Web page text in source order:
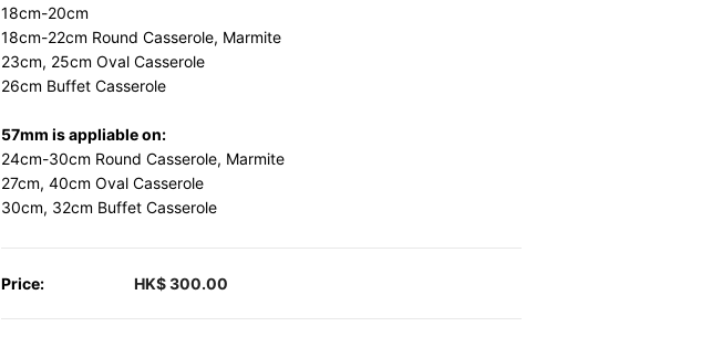
18cm-20cm
18cm-22cm Round Casserole, Marmite
23cm, 25cm Oval Casserole
26cm Buffet Casserole
57mm is appliable on:
24cm-30cm Round Casserole, Marmite
27cm, 40cm Oval Casserole
30cm, 32cm Buffet Casserole
Price: HK$ 300.00